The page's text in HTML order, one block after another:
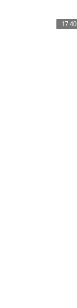
17:40